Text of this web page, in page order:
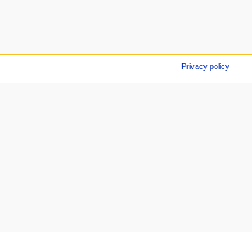
Privacy policy